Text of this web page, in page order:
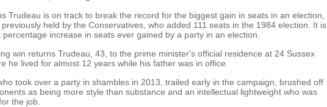
Trudeau is on track to break the record for the biggest gain in seats in an election,
held by the Conservatives, who added 111 seats in the 1984 election. It is
percentage increase in seats ever gained by a party in an election.
win returns Trudeau, 43, to the prime minister's official residence at 24 Sussex
he lived for almost 12 years while his father was in office.
took over a party in shambles in 2013, trailed early in the campaign, brushed off
as being more style than substance and an intellectual lightweight who was
the job.